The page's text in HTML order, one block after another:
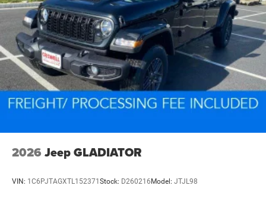
2026 Jeep GLADIATOR
VIN: 1C6PJTAGXTL152371 Stock: D260216 Model: JTJL98